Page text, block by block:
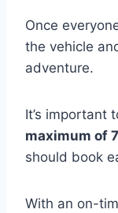
Once
the vehicle
adventure.
It’s important
maximum of
should book
With an on-